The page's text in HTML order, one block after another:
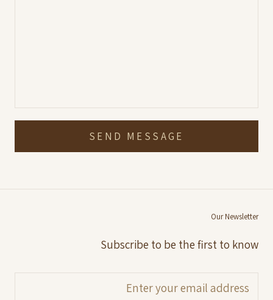
SEND MESSAGE
Our Newsletter
Subscribe to be the first to know